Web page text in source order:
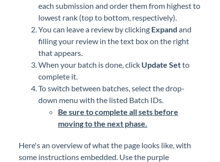
each submission and order them from highest to
lowest rank (top to bottom, respectively).
You can leave a review by clicking Expand and
filling your review in the text box on the right
that appears.
When your batch is done, click Update Setto
complete it.
To switch between batches, select the drop-
down menu with the listed Batch IDs.
Be sure to complete all sets before
moving to the next phase.
Here's an overview of what the page looks like, with
some instructions embedded. Use the purple